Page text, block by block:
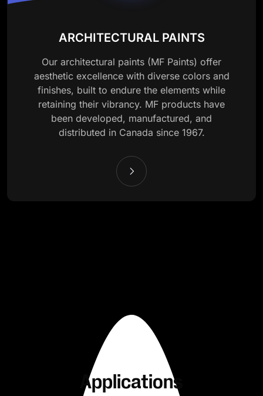
ARCHITECTURAL PAINTS
Our architectural paints (MF Paints) offer
aesthetic excellence with diverse colors and
finishes, built to endure the elements while
retaining their vibrancy. MF products have
been developed, manufactured, and
distributed in Canada since 1967.
Applications